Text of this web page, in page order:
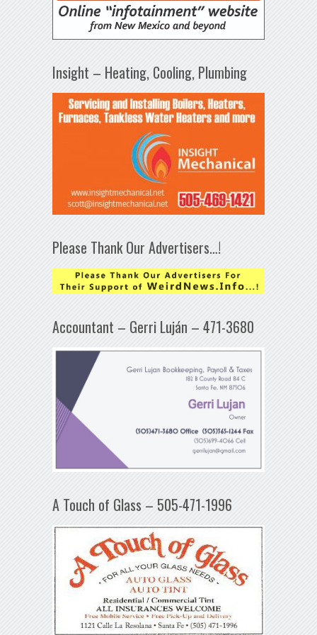
Insight – Heating, Cooling, Plumbing
Please Thank Our Advertisers…!
Accountant – Gerri Luján – 471-3680
A Touch of Glass – 505-471-1996